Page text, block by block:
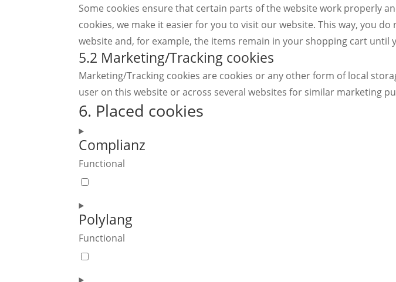
Some cookies ensure that certain parts of the website work properly
cookies, we make it easier for you to visit our website. This way, you
website and, for example, the items remain in your shopping cart until
5.2 Marketing/Tracking cookies
Marketing/Tracking cookies are cookies or any other form of local
user on this website or across several websites for similar marketing
6. Placed cookies
Complianz
Functional
Consent
service
complianz
Polylang
Functional
Consent